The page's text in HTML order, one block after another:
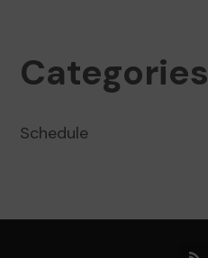
Categories
Schedule